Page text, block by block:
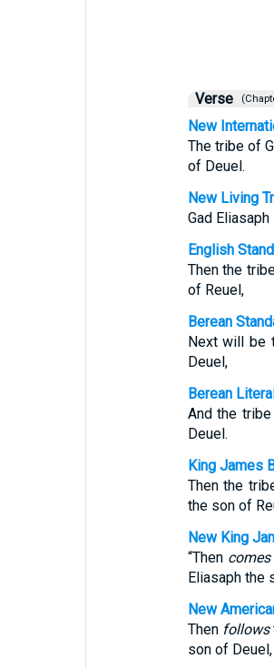
Verse
New
The tribe of
of Deuel.
New Living
Gad
English
Then the
of Reuel,
Berean
Next will be
Deuel,
Berean
And the
Deuel.
King James
Then the
the son of
New King
“Then comes
Eliasaph the
New
Then follows
son of Deuel,